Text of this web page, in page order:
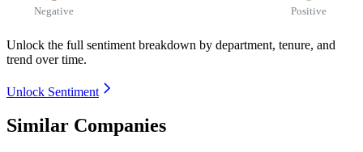
Negative Positive
Unlock the full sentiment breakdown by department, tenure, and
trend over time.
Unlock Sentiment
Similar Companies